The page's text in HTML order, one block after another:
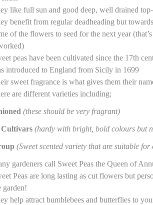
like full sun and good deep, well drained
benefit from regular deadheading but
of the flowers to seed for the next year
peas have been cultivated since the 17th
introduced to England from Sicily in 1699
sweet fragrance is what gives them their
are different varieties including;
(these should be very fragrant)
Cultivars (hardy with bright, bold colours but
(Sweet scented variety that are suitable for
gardeners call Sweet Peas the Queen of
Peas are long lasting as cut flowers but
garden!
help attract bumblebees and butterflies to